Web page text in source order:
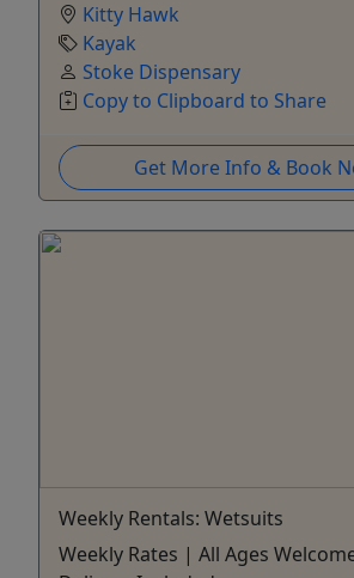
Kitty Hawk
Kayak
Stoke Dispensary
Copy to Clipboard to Share
Get More Info & Book
Weekly Rentals: Wetsuits
Weekly Rates | All Ages